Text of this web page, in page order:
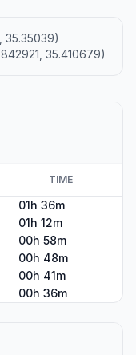
35.35039)
35.410679)
TIME
01h 36m
01h 12m
00h 58m
00h 48m
00h 41m
00h 36m